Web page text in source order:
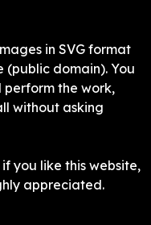
in SVG format
(public domain). You
the work,
without asking
you like this website,
appreciated.